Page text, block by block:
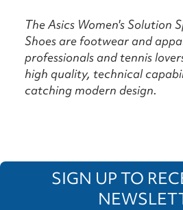
The Asics Women's Solution
Shoes are footwear and
professionals and tennis
high quality, technical
catching modern design.
SIGN UP TO